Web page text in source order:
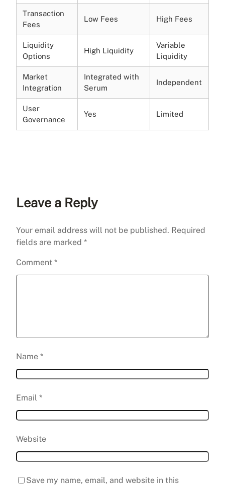
Transaction
Fees
Low Fees High Fees
Liquidity
Options
High Liquidity
Variable
Liquidity
Market
Integration
Integrated with
Serum
Independent
User
Governance
Yes Limited
Leave a Reply
Your email address will not be published. Required
fields are marked *
Comment *
Name *
Email *
Website
Save my name, email, and website in this